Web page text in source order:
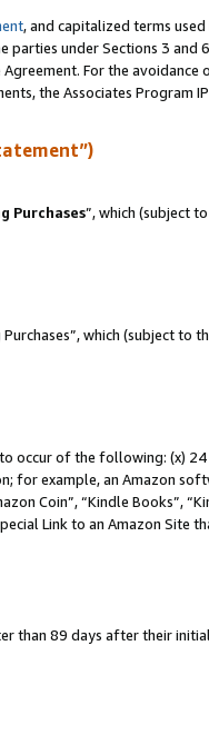
, and capitalized terms used
parties under Sections 3 and
For the avoidance
the Associates Program
Purchases”, which (subject
which (subject to
occur of the following: (x) 24
for example, an Amazon
Coin”, “Kindle Books”,
Link to an Amazon Site
than 89 days after their